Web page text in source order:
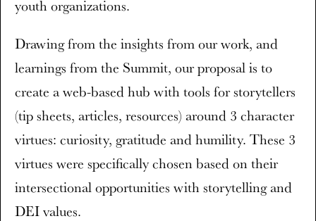
youth organizations.
Drawing from the insights from our work, and
learnings from the Summit, our proposal is to
create a web-based hub with tools for storytellers
(tip sheets, articles, resources) around 3 character
virtues: curiosity, gratitude and humility. These 3
virtues were specifically chosen based on their
intersectional opportunities with storytelling and
DEI values.